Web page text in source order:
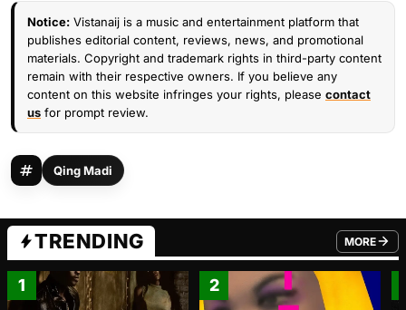
Notice: Vistanaij is a music and entertainment platform that
publishes editorial content, reviews, news, and promotional
materials. Copyright and trademark rights in third-party content
remain with their respective owners. If you believe any
content on this website infringes your rights, please contact
us for prompt review.
Qing Madi
TRENDING MORE
FROM
1 2